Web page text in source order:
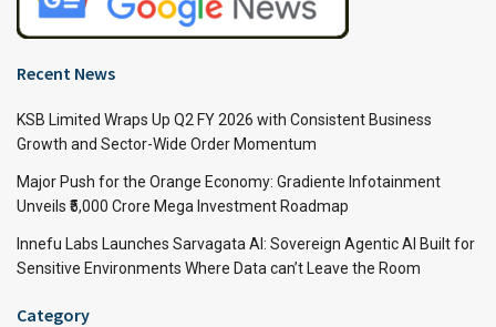
Recent News
KSB Limited Wraps Up Q2 FY 2026 with Consistent Business
Growth and Sector-Wide Order Momentum
Major Push for the Orange Economy: Gradiente Infotainment
Unveils ₹5,000 Crore Mega Investment Roadmap
Innefu Labs Launches Sarvagata AI: Sovereign Agentic AI Built for
Sensitive Environments Where Data can’t Leave the Room
Category